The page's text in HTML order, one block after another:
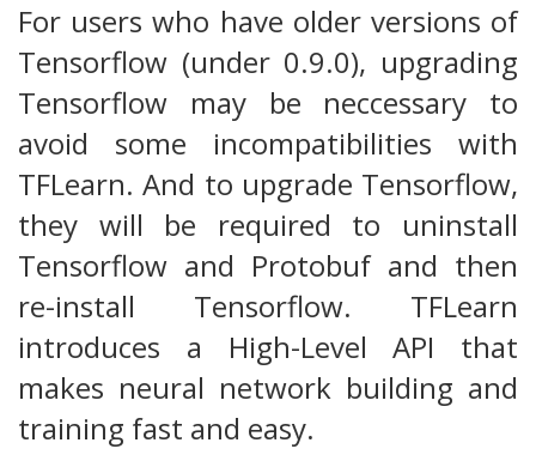
For users who have older versions of
Tensorflow (under 0.9.0), upgrading
Tensorflow may be neccessary to
avoid some incompatibilities with
TFLearn. And to upgrade Tensorflow,
they will be required to uninstall
Tensorflow and Protobuf and then
re-install Tensorflow. TFLearn
introduces a High-Level API that
makes neural network building and
training fast and easy.